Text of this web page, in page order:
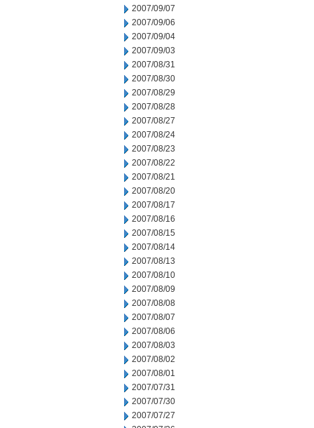
2007/09/07
2007/09/06
2007/09/04
2007/09/03
2007/08/31
2007/08/30
2007/08/29
2007/08/28
2007/08/27
2007/08/24
2007/08/23
2007/08/22
2007/08/21
2007/08/20
2007/08/17
2007/08/16
2007/08/15
2007/08/14
2007/08/13
2007/08/10
2007/08/09
2007/08/08
2007/08/07
2007/08/06
2007/08/03
2007/08/02
2007/08/01
2007/07/31
2007/07/30
2007/07/27